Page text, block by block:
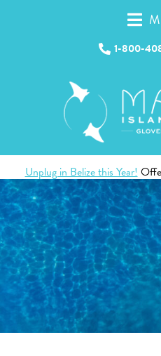
1-800-
Unplug in Belize this Year!